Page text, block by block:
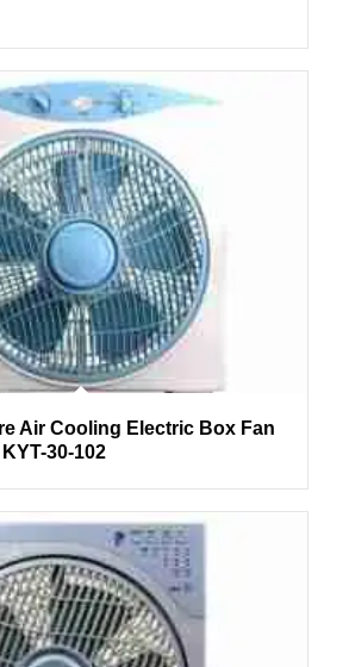
Air Cooling Electric Box Fan
30-102